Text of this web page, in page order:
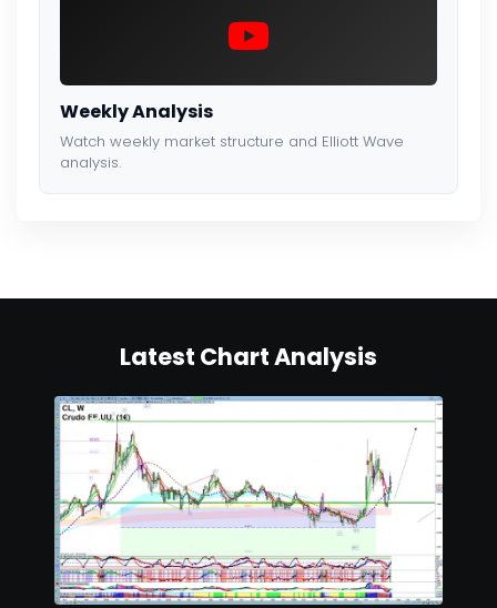
Weekly Analysis
Watch weekly market structure and Elliott Wave
analysis.
Latest Chart Analysis